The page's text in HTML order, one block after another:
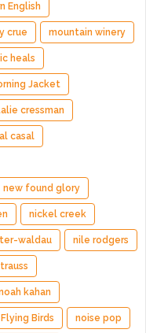
English
crue mountain winery
heals
Jacket
cressman
casal
new found glory
nickel creek
waldau nile rodgers
kahan
Birds noise pop